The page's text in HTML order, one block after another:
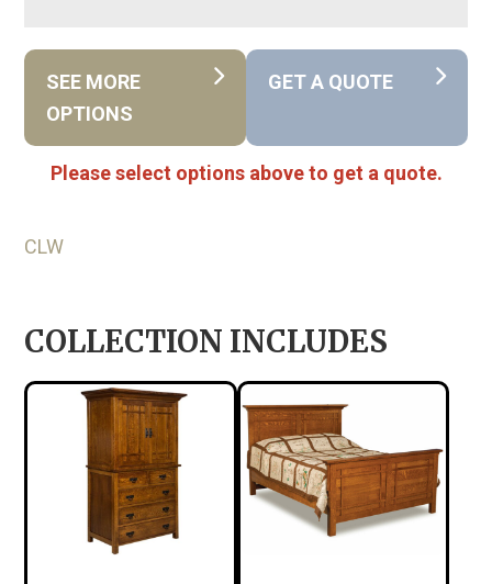
SEE MORE
OPTIONS
GET A QUOTE
Please select options above to get a quote.
CLW
COLLECTION INCLUDES